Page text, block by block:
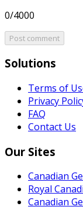
0/4000
Post comment
Solutions
Terms of
Privacy
FAQ
Contact Us
Our Sites
Canadian
Royal
Canadian